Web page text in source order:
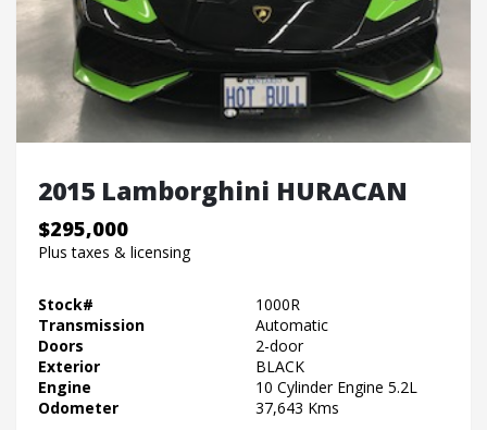
2015 Lamborghini HURACAN
$295,000
Plus taxes & licensing
Stock#
1000R
Transmission
Automatic
Doors
2-door
Exterior
BLACK
Engine
10 Cylinder Engine 5.2L
Odometer
37,643 Kms